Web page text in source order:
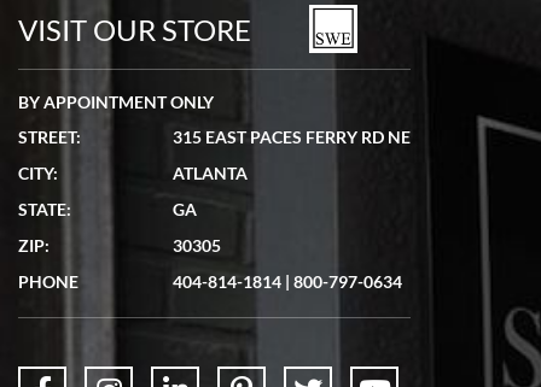
watches in excellent condition and transactions are smooth.
7/19/2026
showed me the watch I was interested in via text link. All my
questions were answered. The watch came quickly and well
VISIT OUR STORE
BY APPOINTMENT ONLY
STREET:
315 EAST PACES FERRY RD NE
CITY:
ATLANTA
STATE:
GA
ZIP:
30305
PHONE
404-814-1814 | 800-797-0634